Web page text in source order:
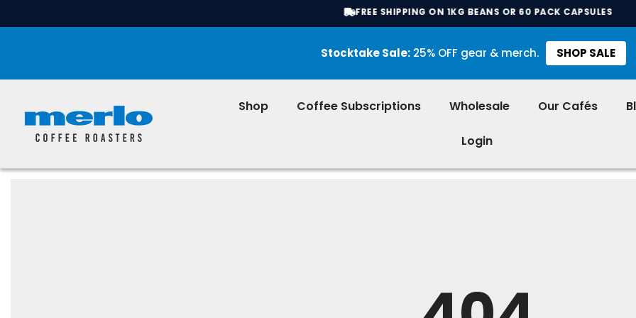
FREE SHIPPING ON 1KG BEANS OR 60 PACK CAPSULES
Stocktake Sale: 25% OFF gear & merch. SHOP SALE
Shop Coffee Subscriptions Wholesale Our Cafés
Login